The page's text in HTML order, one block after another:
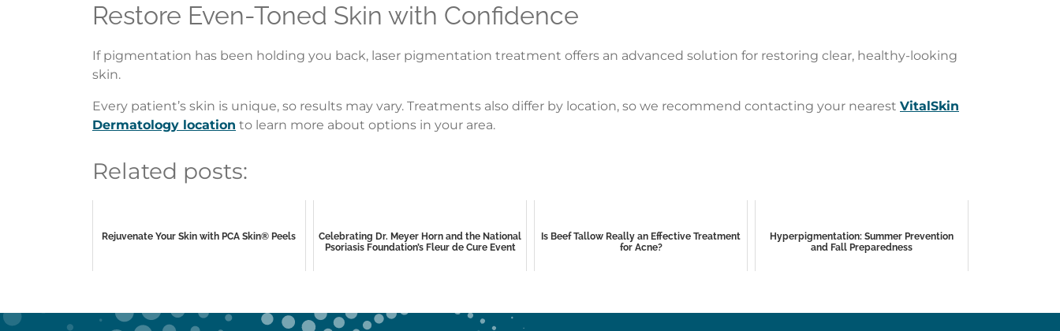
Restore Even-Toned Skin with Confidence
If pigmentation has been holding you back, laser pigmentation treatment offers an advanced solution for restoring clear, healthy-looking
skin.
Every patient’s skin is unique, so results may vary. Treatments also differ by location, so we recommend contacting your nearest VitalSkin
Dermatology location to learn more about options in your area.
Related posts:
Rejuvenate Your Skin with PCA Skin® Peels
Celebrating Dr. Meyer Horn and the National
Psoriasis Foundation’s Fleur de Cure Event
Is Beef Tallow Really an Effective Treatment
for Acne?
Hyperpigmentation: Summer Prevention
and Fall Preparedness